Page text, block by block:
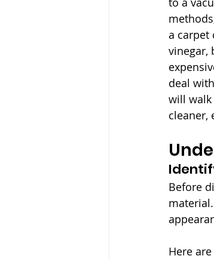
a carpet
vinegar,
deal
will
cleaner,
Before
Here